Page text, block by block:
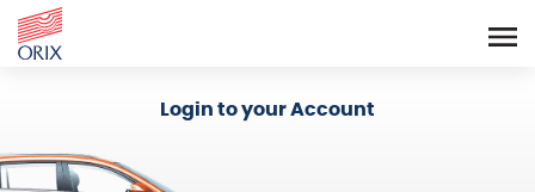
Login to your Account